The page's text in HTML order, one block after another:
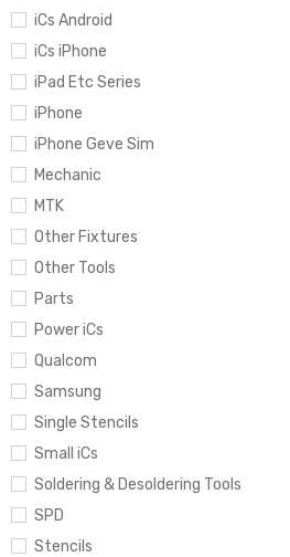
iCs Android
iCs iPhone
iPad Etc Series
iPhone
iPhone Geve Sim
Mechanic
MTK
Other Fixtures
Other Tools
Parts
Power iCs
Qualcom
Samsung
Single Stencils
Small iCs
Soldering & Desoldering Tools
SPD
Stencils